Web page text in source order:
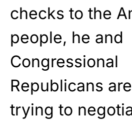
checks to the
people, he and
Congressional
Republicans
trying to